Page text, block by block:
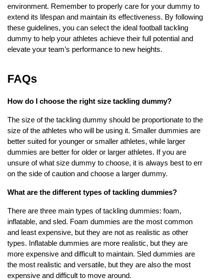
environment. Remember to properly care for your dummy to
extend its lifespan and maintain its effectiveness. By following
these guidelines, you can select the ideal football tackling
dummy to help your athletes achieve their full potential and
elevate your team’s performance to new heights.
FAQs
How do I choose the right size tackling dummy?
The size of the tackling dummy should be proportionate to the
size of the athletes who will be using it. Smaller dummies are
better suited for younger or smaller athletes, while larger
dummies are better for older or larger athletes. If you are
unsure of what size dummy to choose, it is always best to err
on the side of caution and choose a larger dummy.
What are the different types of tackling dummies?
There are three main types of tackling dummies: foam,
inflatable, and sled. Foam dummies are the most common
and least expensive, but they are not as realistic as other
types. Inflatable dummies are more realistic, but they are
more expensive and difficult to maintain. Sled dummies are
the most realistic and versatile, but they are also the most
expensive and difficult to move around.